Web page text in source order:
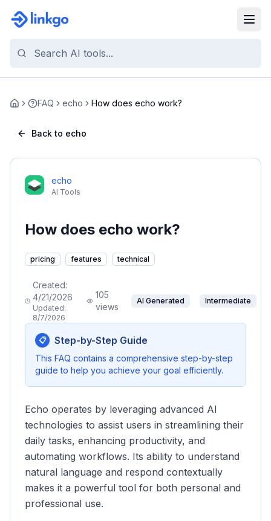
Home FAQ echo How does echo work?
Back to echo
echo
AI Tools
How does echo work?
pricing features technical
Created:
4/21/2026
Updated:
8/7/2026
105
views
AI Generated Intermediate
📋 Step-by-Step Guide
This FAQ contains a comprehensive step-by-step
guide to help you achieve your goal efficiently.
Echo operates by leveraging advanced AI
technologies to assist users in streamlining their
daily tasks, enhancing productivity, and
automating workflows. Its ability to understand
natural language and respond contextually
makes it a powerful tool for both personal and
professional use.